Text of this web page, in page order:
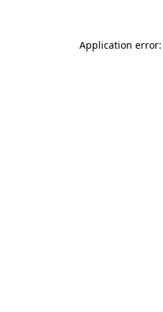
Application